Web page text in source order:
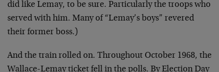
did like Lemay, to be sure. Particularly the troops who
served with him. Many of “Lemay’s boys” revered
their former boss.)
And the train rolled on. Throughout October 1968, the
Wallace-Lemay ticket fell in the polls. By Election Day